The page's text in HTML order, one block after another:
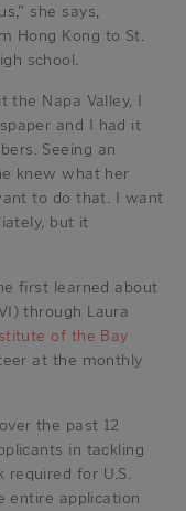
she says,
Hong Kong to St.
school.
the Napa Valley, I
and I had it
Seeing an
knew what her
to do that. I want
but it
first learned about
through Laura
of the Bay
at the monthly
the past 12
in tackling
required for U.S.
entire application